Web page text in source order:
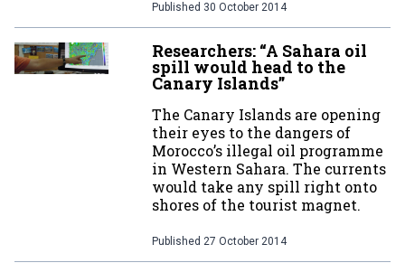
Published 30 October 2014
Researchers: “A Sahara oil
spill would head to the
Canary Islands”
The Canary Islands are opening
their eyes to the dangers of
Morocco’s illegal oil programme
in Western Sahara. The currents
would take any spill right onto
shores of the tourist magnet.
Published 27 October 2014